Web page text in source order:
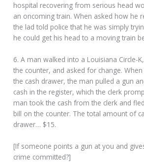
hospital recovering from serious head
an oncoming train. When asked how he
the lad told police that he was simply
he could get his head to a moving train
6. A man walked into a Louisiana Circle-
the counter, and asked for change.
the cash drawer, the man pulled a gun
cash in the register, which the clerk
man took the cash from the clerk and
bill on the counter. The total amount of
drawer… $15.
[If someone points a gun at you and
crime committed?]